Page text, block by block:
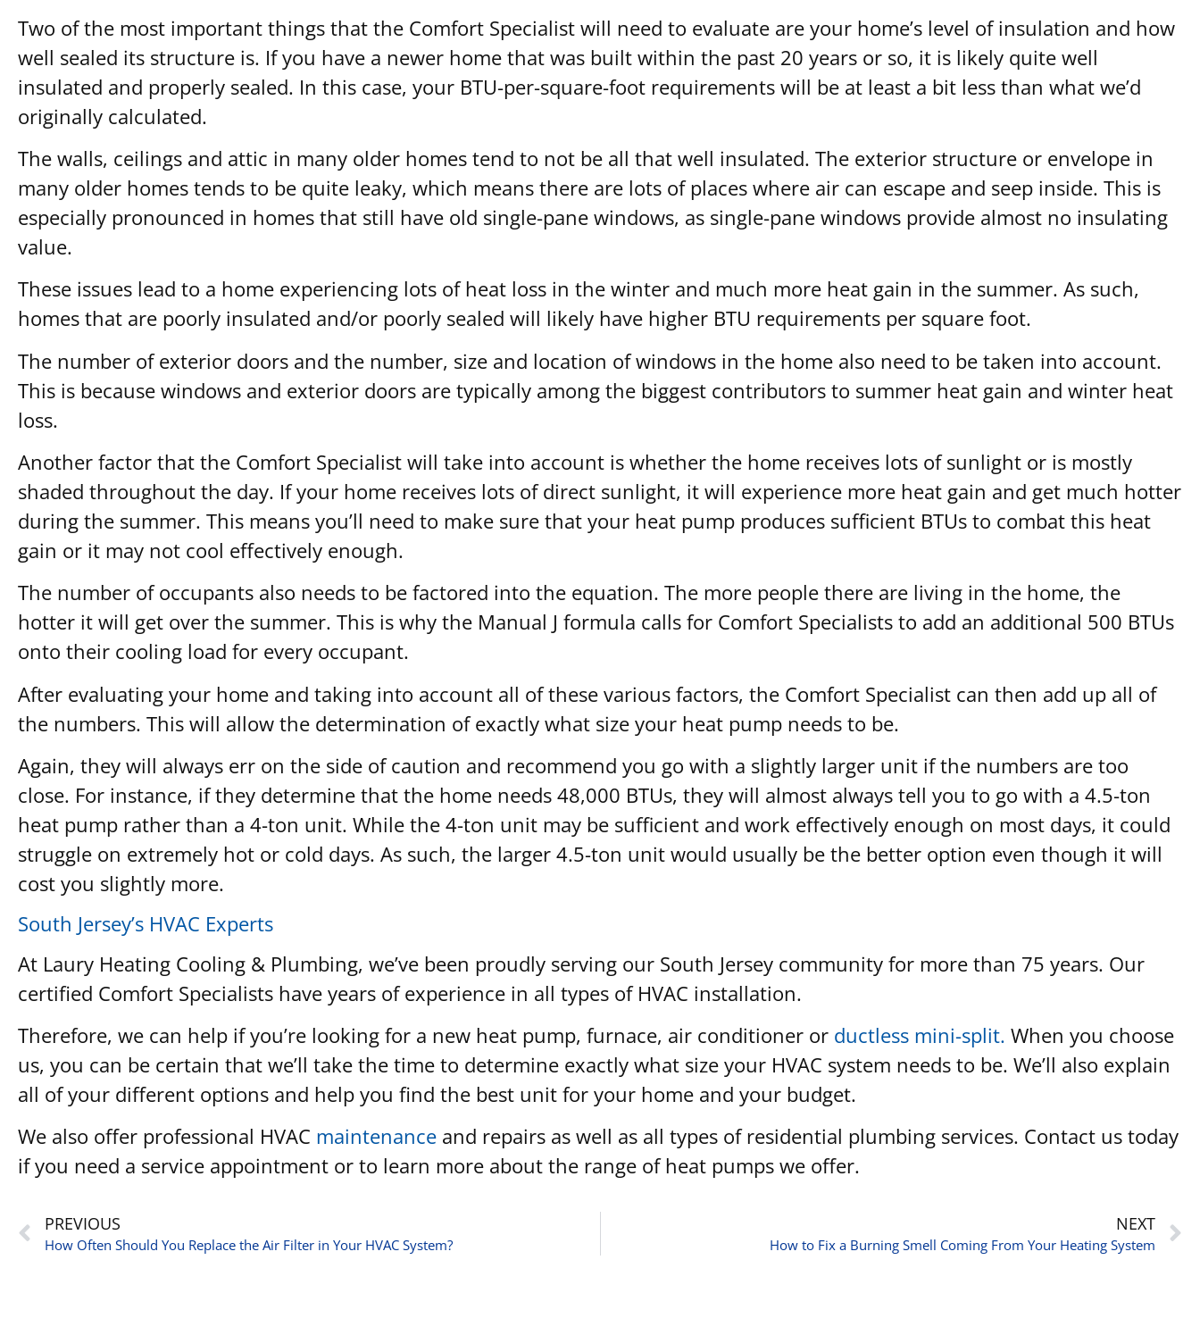
Two of the most important things that the Comfort Specialist will need to evaluate are your home’s level of insulation and how
well sealed its structure is. If you have a newer home that was built within the past 20 years or so, it is likely quite well
insulated and properly sealed. In this case, your BTU-per-square-foot requirements will be at least a bit less than what we’d
originally calculated.
The walls, ceilings and attic in many older homes tend to not be all that well insulated. The exterior structure or envelope in
many older homes tends to be quite leaky, which means there are lots of places where air can escape and seep inside. This is
especially pronounced in homes that still have old single-pane windows, as single-pane windows provide almost no insulating
value.
These issues lead to a home experiencing lots of heat loss in the winter and much more heat gain in the summer. As such,
homes that are poorly insulated and/or poorly sealed will likely have higher BTU requirements per square foot.
The number of exterior doors and the number, size and location of windows in the home also need to be taken into account.
This is because windows and exterior doors are typically among the biggest contributors to summer heat gain and winter heat
loss.
Another factor that the Comfort Specialist will take into account is whether the home receives lots of sunlight or is mostly
shaded throughout the day. If your home receives lots of direct sunlight, it will experience more heat gain and get much hotter
during the summer. This means you’ll need to make sure that your heat pump produces sufficient BTUs to combat this heat
gain or it may not cool effectively enough.
The number of occupants also needs to be factored into the equation. The more people there are living in the home, the
hotter it will get over the summer. This is why the Manual J formula calls for Comfort Specialists to add an additional 500 BTUs
onto their cooling load for every occupant.
After evaluating your home and taking into account all of these various factors, the Comfort Specialist can then add up all of
the numbers. This will allow the determination of exactly what size your heat pump needs to be.
Again, they will always err on the side of caution and recommend you go with a slightly larger unit if the numbers are too
close. For instance, if they determine that the home needs 48,000 BTUs, they will almost always tell you to go with a 4.5-ton
heat pump rather than a 4-ton unit. While the 4-ton unit may be sufficient and work effectively enough on most days, it could
struggle on extremely hot or cold days. As such, the larger 4.5-ton unit would usually be the better option even though it will
cost you slightly more.
South Jersey’s HVAC Experts
At Laury Heating Cooling & Plumbing, we’ve been proudly serving our South Jersey community for more than 75 years. Our
certified Comfort Specialists have years of experience in all types of HVAC installation.
Therefore, we can help if you’re looking for a new heat pump, furnace, air conditioner or ductless mini-split. When you choose
us, you can be certain that we’ll take the time to determine exactly what size your HVAC system needs to be. We’ll also explain
all of your different options and help you find the best unit for your home and your budget.
We also offer professional HVAC maintenance and repairs as well as all types of residential plumbing services. Contact us today
if you need a service appointment or to learn more about the range of heat pumps we offer.
PREVIOUS
How Often Should You Replace the Air Filter in Your HVAC System?
NEXT
How to Fix a Burning Smell Coming From Your Heating System